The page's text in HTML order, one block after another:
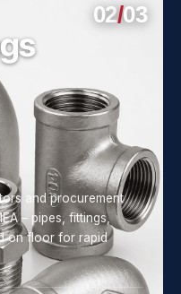
02/03
and procurement
– pipes, fittings,
on floor for rapid